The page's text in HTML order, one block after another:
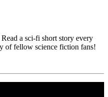
a sci-fi short story every
of fellow science fiction fans!